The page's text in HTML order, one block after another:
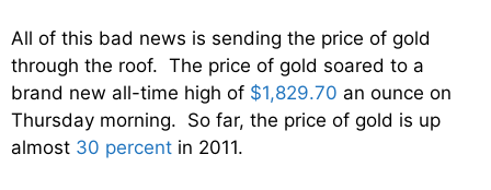
All of this bad news is sending the price of gold
through the roof. The price of gold soared to a
brand new all-time high of $1,829.70 an ounce on
Thursday morning. So far, the price of gold is up
almost 30 percent in 2011.